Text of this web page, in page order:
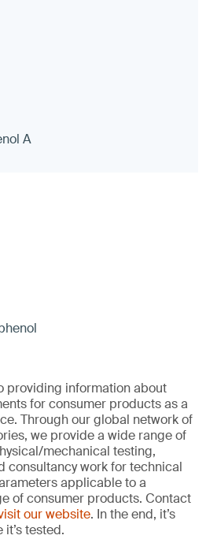
A
providing information about
for consumer products as a
Through our global network of
we provide a wide range of
mechanical testing,
consultancy work for technical
applicable to a
of consumer products. Contact
our website. In the end, it’s
tested.